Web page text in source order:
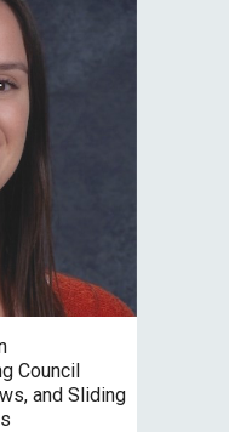
Council
and Sliding